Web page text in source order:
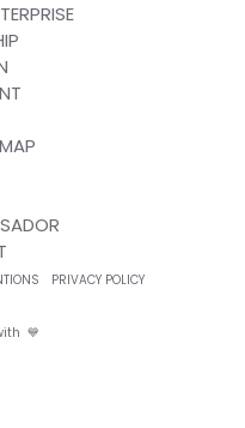
PRIVACY POLICY
💙